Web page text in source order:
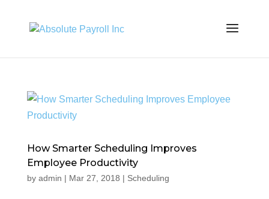
How Smarter Scheduling Improves
Employee Productivity
by admin | Mar 27, 2018 | Scheduling